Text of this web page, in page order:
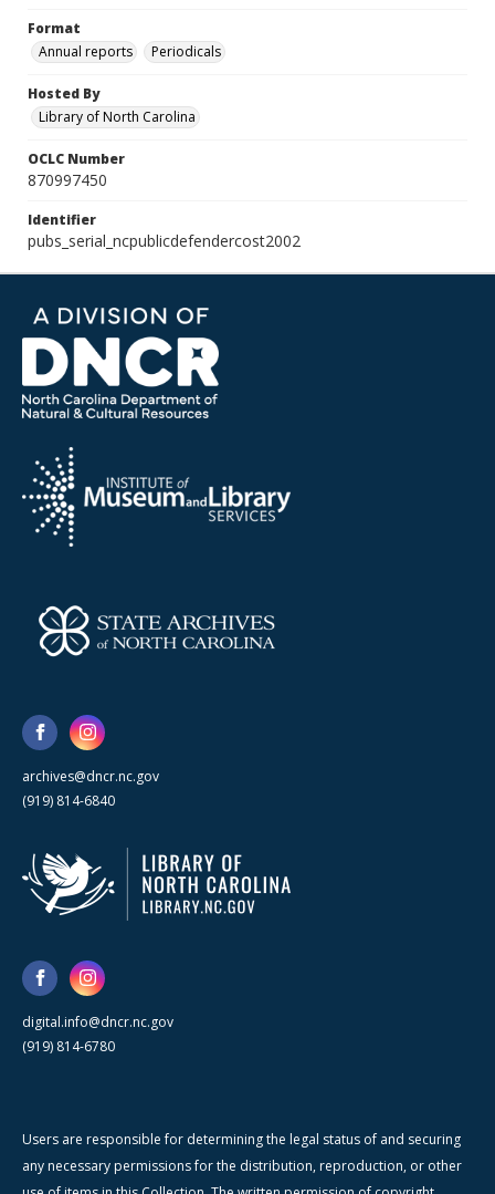
Format
Annual reports
Periodicals
Hosted By
Library of North Carolina
OCLC Number
870997450
Identifier
pubs_serial_ncpublicdefendercost2002
archives@dncr.nc.gov
(919) 814-6840
digital.info@dncr.nc.gov
(919) 814-6780
Users are responsible for determining the legal status of and securing
any necessary permissions for the distribution, reproduction, or other